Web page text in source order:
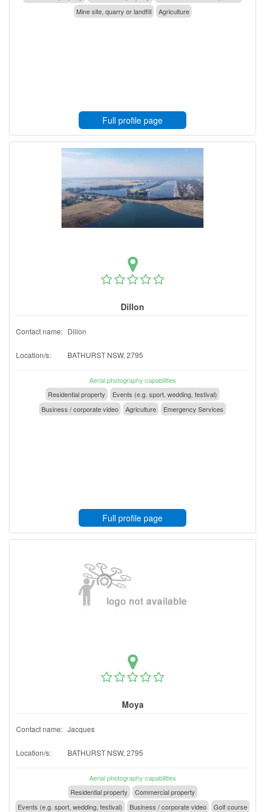
Mine site, quarry or landfill
Agriculture
Full profile page
Dillon
Contact name: Dillon
Location/s: BATHURST NSW, 2795
Aerial photography capabilities
Residential property
Events (e.g. sport, wedding, festival)
Business / corporate video
Agriculture Emergency Services
Full profile page
Moya
Contact name: Jacques
Location/s: BATHURST NSW, 2795
Aerial photography capabilities
Residential property
Commercial property
Events (e.g. sport, wedding, festival)
Business / corporate video
Golf course